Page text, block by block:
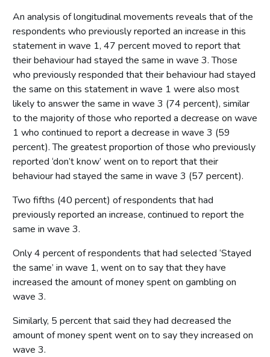
An analysis of longitudinal movements reveals that of the
respondents who previously reported an increase in this
statement in wave 1, 47 percent moved to report that
their behaviour had stayed the same in wave 3. Those
who previously responded that their behaviour had stayed
the same on this statement in wave 1 were also most
likely to answer the same in wave 3 (74 percent), similar
to the majority of those who reported a decrease on wave
1 who continued to report a decrease in wave 3 (59
percent). The greatest proportion of those who previously
reported ‘don’t know’ went on to report that their
behaviour had stayed the same in wave 3 (57 percent).
Two fifths (40 percent) of respondents that had
previously reported an increase, continued to report the
same in wave 3.
Only 4 percent of respondents that had selected ‘Stayed
the same’ in wave 1, went on to say that they have
increased the amount of money spent on gambling on
wave 3.
Similarly, 5 percent that said they had decreased the
amount of money spent went on to say they increased on
wave 3.